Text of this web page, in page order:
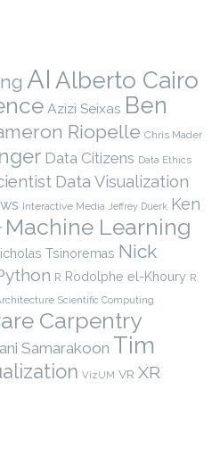
AI Alberto Cairo
Azizi Seixas Ben
Riopelle Chris Mader
Data Citizens Data Ethics
Data Visualization
Interactive Media Jeffrey Duerk Ken
Machine Learning
Tsinoremas Nick
R Rodolphe el-Khoury R
Scientific Computing
Carpentry
Samarakoon Tim
VizUM VR XR